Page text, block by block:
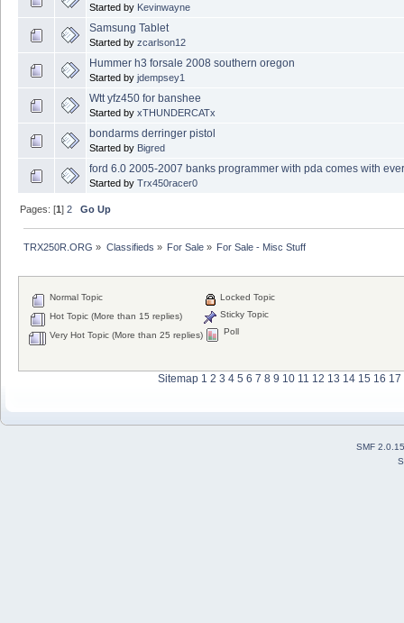
Started by Kevinwayne
Samsung Tablet
Started by zcarlson12
Hummer h3 forsale 2008 southern oregon
Started by jdempsey1
Wtt yfz450 for banshee
Started by xTHUNDERCATx
bondarms derringer pistol
Started by Bigred
ford 6.0 2005-2007 banks programmer with pda comes with
Started by Trx450racer0
Pages: [1]2 Go Up
TRX250R.ORG » Classifieds » For Sale» For Sale - Misc Stuff
Normal Topic
Hot Topic (More than 15 replies)
Very Hot Topic (More than 25 replies)
Locked Topic
Sticky Topic
Poll
Sitemap 1 2 3 4 5 6 7 8 9 10 11 12 13 14 15 16 17
SMF 2.0.15